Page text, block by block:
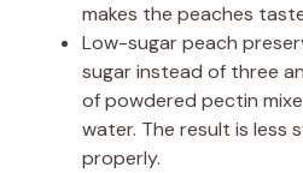
makes the peaches
Low-sugar peach
sugar instead of three
of powdered pectin
water. The result is less
properly.